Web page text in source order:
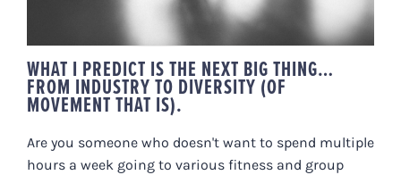
WHAT I PREDICT IS THE NEXT BIG THING…
FROM INDUSTRY TO DIVERSITY (OF
MOVEMENT THAT IS).
Are you someone who doesn't want to spend multiple
hours a week going to various fitness and group